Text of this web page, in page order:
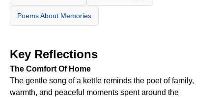
Poems About Memories
Key Reflections
The Comfort Of Home
The gentle song of a kettle reminds the poet of family,
warmth, and peaceful moments spent around the